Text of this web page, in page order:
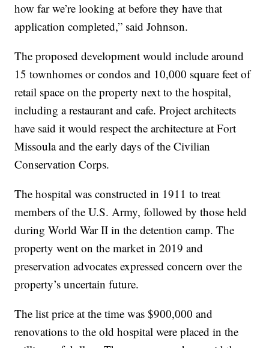
how far we’re looking at before they have that
application completed,” said Johnson.
The proposed development would include around
15 townhomes or condos and 10,000 square feet of
retail space on the property next to the hospital,
including a restaurant and cafe. Project architects
have said it would respect the architecture at Fort
Missoula and the early days of the Civilian
Conservation Corps.
The hospital was constructed in 1911 to treat
members of the U.S. Army, followed by those held
during World War II in the detention camp. The
property went on the market in 2019 and
preservation advocates expressed concern over the
property’s uncertain future.
The list price at the time was $900,000 and
renovations to the old hospital were placed in the